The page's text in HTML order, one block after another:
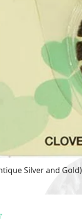
Silver and Gold)